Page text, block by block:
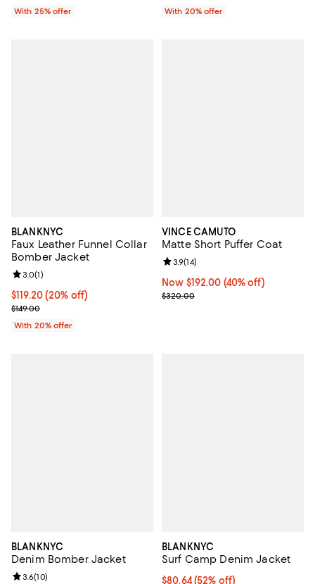
With 25% offer With 20% offer
BLANKNYC
Faux Leather Funnel Collar
Bomber Jacket
Current price $119.20; 20% off; undefined;
$119.20(20% off)
; Previous price $149.00;
$149.00
Review rating: 3.0 out of 5; 1 reviews;
3.0(1)
With 20% offer
VINCE CAMUTO
Matte Short Puffer Coat
Now $192.00; 40% off;
Now $192.00 (40% off)
Previous price $320.00
$320.00
Review rating: 3.9 out of 5; 14
3.9(14)
BLANKNYC
Denim Bomber Jacket
Review rating: 3.6 out of 5; 10 reviews;
3.6(10)
BLANKNYC
Surf Camp Denim Jacket
$80.64; 52% off; undefined;
$80.64(52% off)